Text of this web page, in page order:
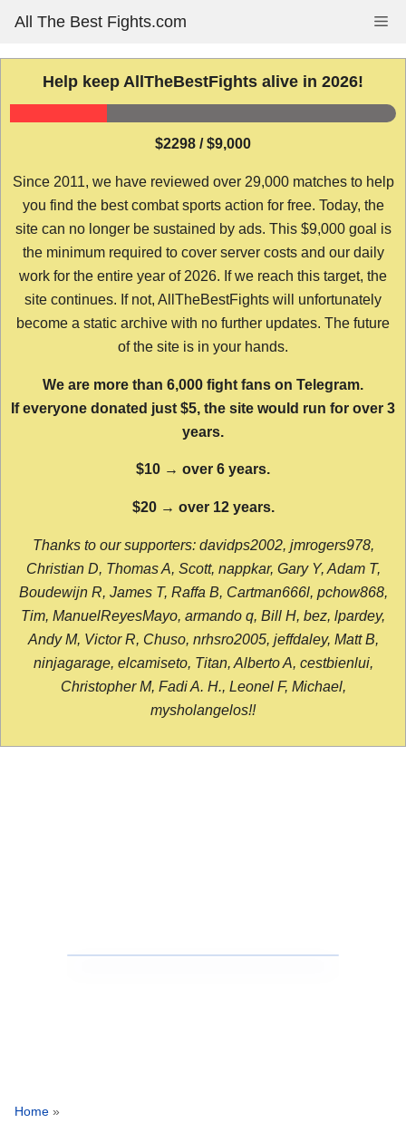
content
All The Best Fights.com
Help keep AllTheBestFights alive in 2026!
$2298 / $9,000
Since 2011, we have reviewed over 29,000 matches to help
you find the best combat sports action for free. Today, the
site can no longer be sustained by ads. This $9,000 goal is
the minimum required to cover server costs and our daily
work for the entire year of 2026. If we reach this target, the
site continues. If not, AllTheBestFights will unfortunately
become a static archive with no further updates. The future
of the site is in your hands.
We are more than 6,000 fight fans on Telegram.
If everyone donated just $5, the site would run for over 3
years.
$10 → over 6 years.
$20 → over 12 years.
Thanks to our supporters: davidps2002, jmrogers978,
Christian D, Thomas A, Scott, nappkar, Gary Y, Adam T,
Boudewijn R, James T, Raffa B, Cartman666l, pchow868,
Tim, ManuelReyesMayo, armando q, Bill H, bez, lpardey,
Andy M, Victor R, Chuso, nrhsro2005, jeffdaley, Matt B,
ninjagarage, elcamiseto, Titan, Alberto A, cestbienlui,
Christopher M, Fadi A. H., Leonel F, Michael,
mysholangelos!!
Home »